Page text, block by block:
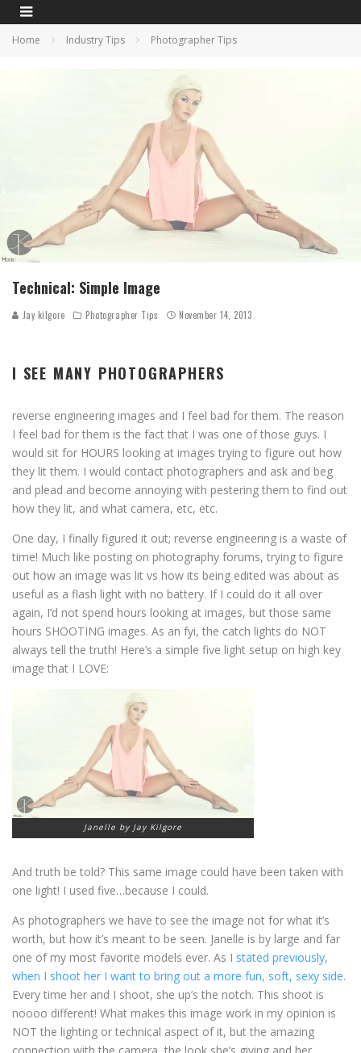
Home Industry Tips Photographer Tips
Technical: Simple Image
Jay kilgore Photographer Tips November 14, 2013
I SEE MANY PHOTOGRAPHERS
reverse engineering images and I feel bad for them. The reason
I feel bad for them is the fact that I was one of those guys. I
would sit for HOURS looking at images trying to figure out how
they lit them. I would contact photographers and ask and beg
and plead and become annoying with pestering them to find out
how they lit, and what camera, etc, etc.
One day, I finally figured it out; reverse engineering is a waste of
time! Much like posting on photography forums, trying to figure
out how an image was lit vs how its being edited was about as
useful as a flash light with no battery. If I could do it all over
again, I’d not spend hours looking at images, but those same
hours SHOOTING images. As an fyi, the catch lights do NOT
always tell the truth! Here’s a simple five light setup on high key
image that I LOVE:
Janelle by Jay Kilgore
And truth be told? This same image could have been taken with
one light! I used five…because I could.
As photographers we have to see the image not for what it’s
worth, but how it’s meant to be seen. Janelle is by large and far
one of my most favorite models ever. As I stated previously,
when I shoot her I want to bring out a more fun, soft, sexy side.
Every time her and I shoot, she up’s the notch. This shoot is
noooo different! What makes this image work in my opinion is
NOT the lighting or technical aspect of it, but the amazing